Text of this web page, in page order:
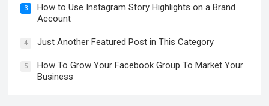
3
How to Use Instagram Story Highlights on a Brand
Account
4 Just Another Featured Post in This Category
5
How To Grow Your Facebook Group To Market Your
Business